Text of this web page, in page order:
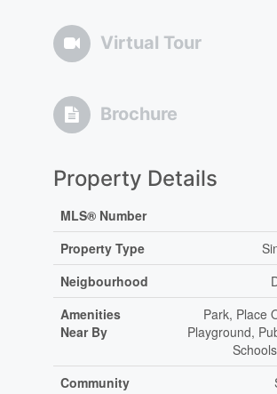
Virtual Tour
Brochure
Property Details
MLS® Number
Property Type
Neigbourhood
Amenities
Near By
Park, Place
Playground,
Community